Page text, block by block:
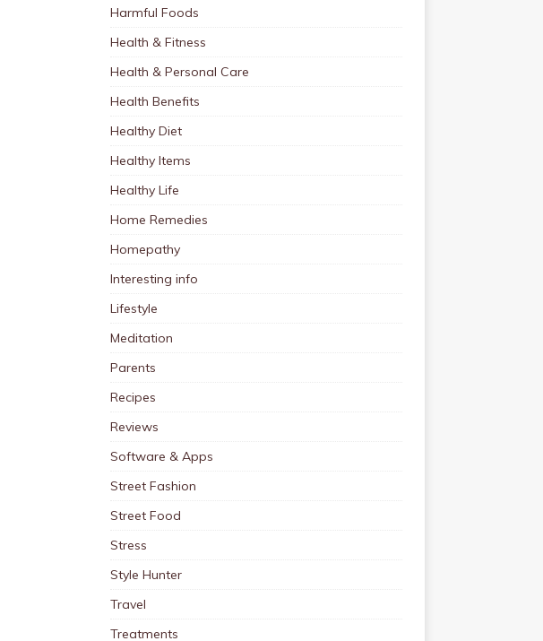
Harmful Foods
Health & Fitness
Health & Personal Care
Health Benefits
Healthy Diet
Healthy Items
Healthy Life
Home Remedies
Homepathy
Interesting info
Lifestyle
Meditation
Parents
Recipes
Reviews
Software & Apps
Street Fashion
Street Food
Stress
Style Hunter
Travel
Treatments